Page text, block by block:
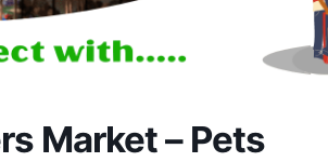
Market – Pets